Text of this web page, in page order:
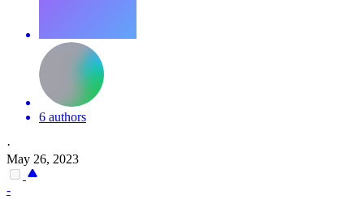
6 authors
·
May 26, 2023
-